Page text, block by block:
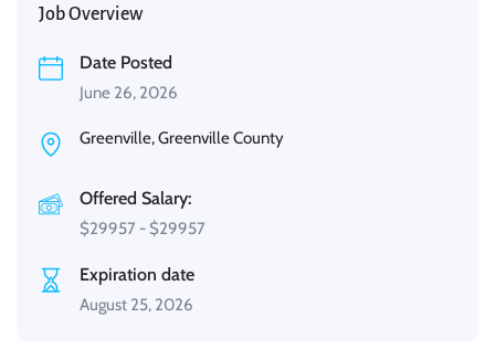
Job Overview
Date Posted
June 26, 2026
Greenville, Greenville County
Offered Salary:
$29957 - $29957
Expiration date
August 25, 2026